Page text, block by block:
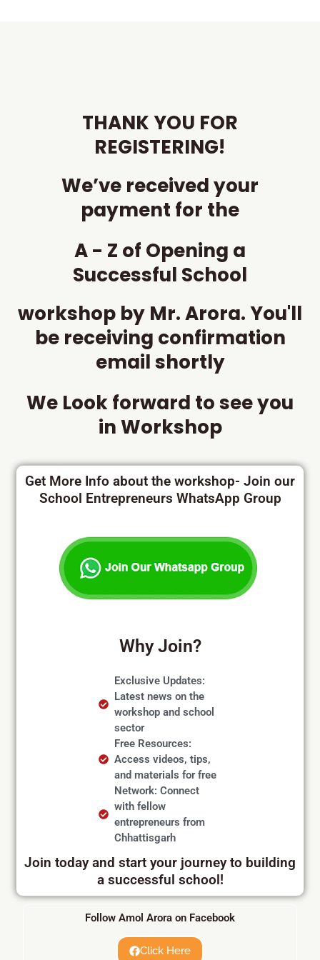
THANK YOU FOR
REGISTERING!
We’ve received your
payment for the
A - Z of Opening a
Successful School
workshop by Mr. Arora. You'll
be receiving confirmation
email shortly
We Look forward to see you
in Workshop
Get More Info about the workshop- Join our
School Entrepreneurs WhatsApp Group
Why Join?
Exclusive Updates:
Latest news on the
workshop and school
sector
Free Resources:
Access videos, tips,
and materials for free
Network: Connect
with fellow
entrepreneurs from
Chhattisgarh
Join today and start your journey to building
a successful school!
Follow Amol Arora on Facebook
Click Here